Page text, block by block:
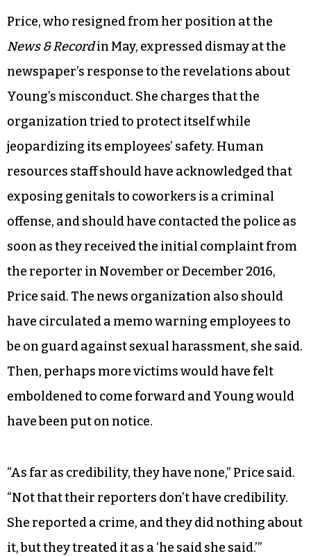
Price, who resigned from her position at the
News & Recordin May, expressed dismay at the
newspaper’s response to the revelations about
Young’s misconduct. She charges that the
organization tried to protect itself while
jeopardizing its employees’ safety. Human
resources staff should have acknowledged that
exposing genitals to coworkers is a criminal
offense, and should have contacted the police as
soon as they received the initial complaint from
the reporter in November or December 2016,
Price said. The news organization also should
have circulated a memo warning employees to
be on guard against sexual harassment, she said.
Then, perhaps more victims would have felt
emboldened to come forward and Young would
have been put on notice.
“As far as credibility, they have none,” Price said.
“Not that their reporters don’t have credibility.
She reported a crime, and they did nothing about
it, but they treated it as a ‘he said she said.’”